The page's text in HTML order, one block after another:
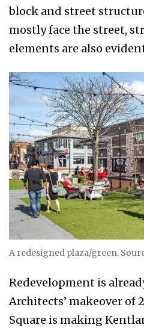
block and street
mostly face the street,
elements are also
A redesigned plaza/green.
Redevelopment is
Architects’ makeover of
Square is making